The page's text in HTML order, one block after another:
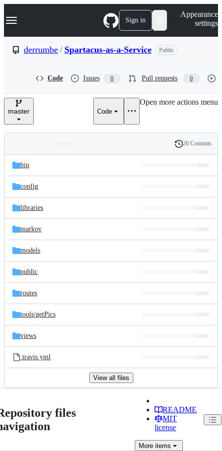
k
p
e
Navigation Menu Sign in
Appearance
settings
derrumbe / Spartacus-as-a-Service Public
Code Issues 0 Pull requests 0
master Code
Open more actions menu
and
files
Latest
commit
History
26 Commits
bin
config
libraries
markov
models
public
routes
tools/getPics
views
.travis.yml
View all files
files
README
MIT
license
More items